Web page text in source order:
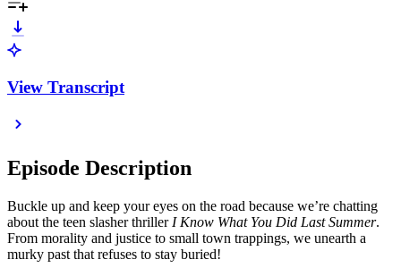
View Transcript
Episode Description
Buckle up and keep your eyes on the road because we’re chatting
about the teen slasher thriller I Know What You Did Last Summer.
From morality and justice to small town trappings, we unearth a
murky past that refuses to stay buried!